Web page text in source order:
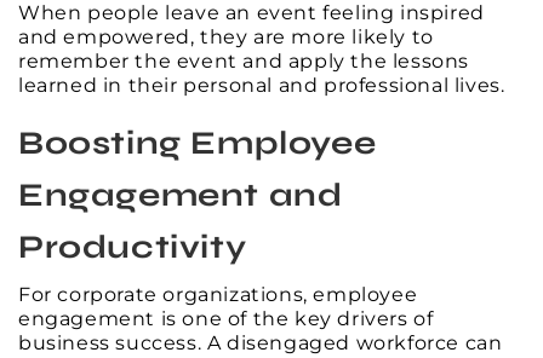
When people leave an event feeling inspired
and empowered, they are more likely to
remember the event and apply the lessons
learned in their personal and professional lives.
Boosting Employee
Engagement and
Productivity
For corporate organizations, employee
engagement is one of the key drivers of
business success. A disengaged workforce can